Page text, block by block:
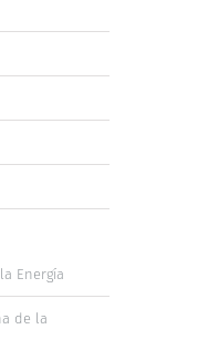
Energía
de la